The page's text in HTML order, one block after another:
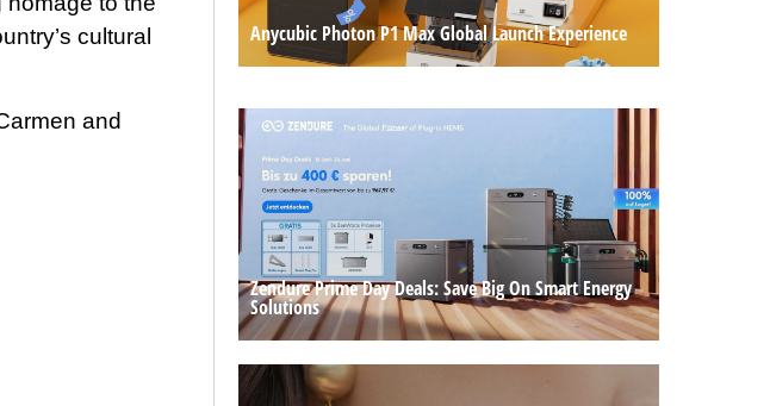
cultural
and
Anycubic Photon P1 Max Global Launch Experience
Zendure Prime Day Deals: Save Big On Smart Energy
Solutions